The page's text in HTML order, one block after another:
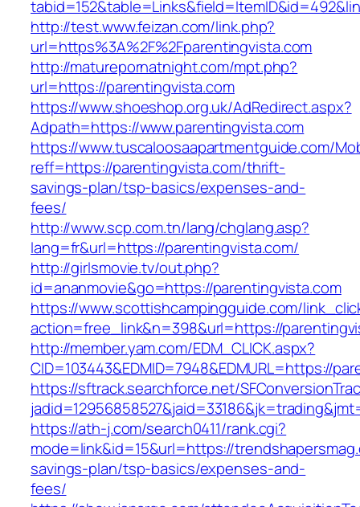
http://test.www.feizan.com/link.php?
url=https%3A%2F%2Fparentingvista.com
http://maturepornatnight.com/mpt.php?
url=https://parentingvista.com
https://www.shoeshop.org.uk/AdRedirect.aspx?
Adpath=https://www.parentingvista.com
https://www.tuscaloosaapartmentguide.com/
reff=https://parentingvista.com/thrift-
savings-plan/tsp-basics/expenses-and-
fees/
http://www.scp.com.tn/lang/chglang.asp?
lang=fr&url=https://parentingvista.com/
http://girlsmovie.tv/out.php?
id=ananmovie&go=https://parentingvista.com
https://www.scottishcampingguide.com/
action=free_link&n=398&url=https://
http://member.yam.com/EDM_CLICK.aspx?
CID=103443&EDMID=7948&EDMURL=https://
https://sftrack.searchforce.net/
https://ath-j.com/search0411/rank.cgi?
mode=link&id=15&url=https://
savings-plan/tsp-basics/expenses-and-
fees/